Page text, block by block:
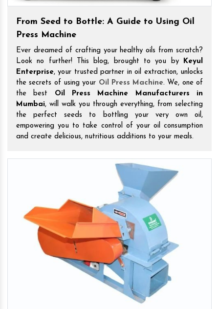
From Seed to Bottle: A Guide to Using Oil
Press Machine
Ever dreamed of crafting your healthy oils from scratch?
Look no further! This blog, brought to you by
Keyul
Enterprise, your trusted partner in oil extraction, unlocks
the secrets of using your Oil Press Machine. We, one of
the best Oil Press Machine Manufacturers in
Mumbai, will walk you through everything, from selecting
the perfect seeds to bottling your very own oil,
empowering you to take control of your oil consumption
and create delicious, nutritious additions to your meals.